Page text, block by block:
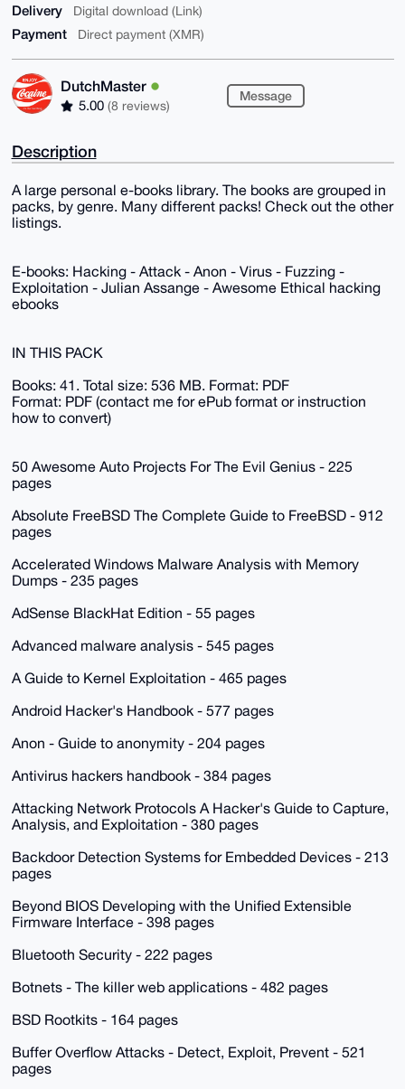
Delivery Digital download (Link)
Payment Direct payment (XMR)
DutchMaster
5.00 (8 reviews)
Message
Description
A large personal e-books library. The books are grouped in
packs, by genre. Many different packs! Check out the other
listings.
E-books: Hacking - Attack - Anon - Virus - Fuzzing -
Exploitation - Julian Assange - Awesome Ethical hacking
ebooks
IN THIS PACK
Books: 41. Total size: 536 MB. Format: PDF
Format: PDF (contact me for ePub format or instruction
how to convert)
50 Awesome Auto Projects For The Evil Genius - 225
pages
Absolute FreeBSD The Complete Guide to FreeBSD - 912
pages
Accelerated Windows Malware Analysis with Memory
Dumps - 235 pages
AdSense BlackHat Edition - 55 pages
Advanced malware analysis - 545 pages
A Guide to Kernel Exploitation - 465 pages
Android Hacker's Handbook - 577 pages
Anon - Guide to anonymity - 204 pages
Antivirus hackers handbook - 384 pages
Attacking Network Protocols A Hacker's Guide to Capture,
Analysis, and Exploitation - 380 pages
Backdoor Detection Systems for Embedded Devices - 213
pages
Beyond BIOS Developing with the Unified Extensible
Firmware Interface - 398 pages
Bluetooth Security - 222 pages
Botnets - The killer web applications - 482 pages
BSD Rootkits - 164 pages
Buffer Overflow Attacks - Detect, Exploit, Prevent - 521
pages